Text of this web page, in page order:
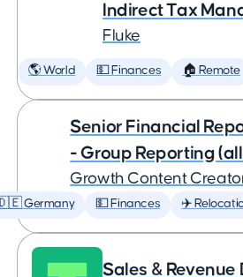
Indirect Tax
Fluke
🌎 World 💵 Finances 🏠 Remote
Senior Financial
- Group Reporting
Growth Content
Germany 💵 Finances ✈️
Sales &